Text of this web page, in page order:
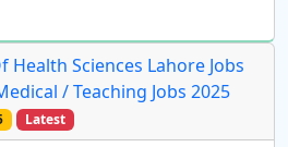
Sciences Lahore Jobs
/ Teaching Jobs 2025
Latest